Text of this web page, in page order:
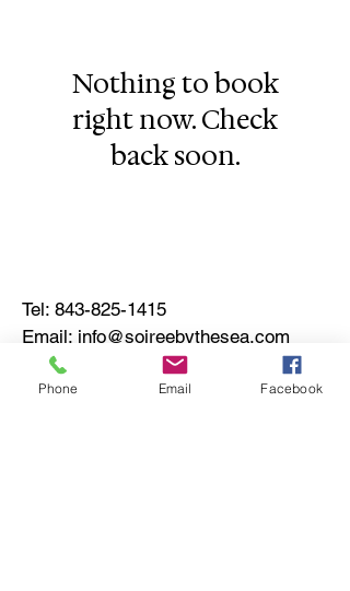
Nothing to book
right now. Check
back soon.
Tel: 843-825-1415
Email: info@soireebythesea.com
© 2022 by Soirée by the Sea
Phone Email Facebook